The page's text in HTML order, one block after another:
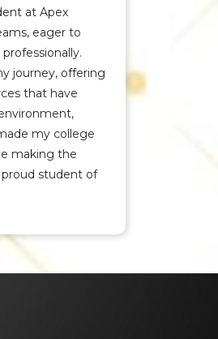
at Apex
eager to
journey, offering
that have
my college
making the
student of